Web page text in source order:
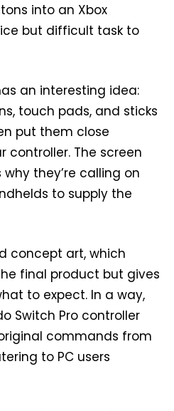
into an Xbox
but difficult task to
an interesting idea:
touch pads, and sticks
put them close
controller. The screen
why they’re calling on
to supply the
concept art, which
final product but gives
to expect. In a way,
Switch Pro controller
commands from
to PC users